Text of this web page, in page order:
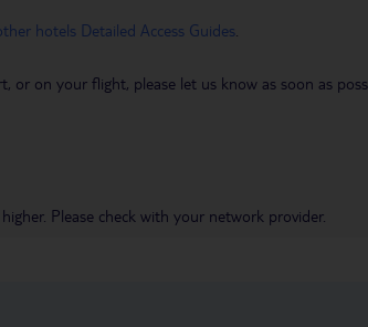
hotels Detailed Access Guides
on your flight, please let us know as soon as
Please check with your network provider.